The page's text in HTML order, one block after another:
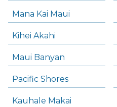
Mana Kai Maui
Kihei Akahi
Maui Banyan
Pacific Shores
Kauhale Makai